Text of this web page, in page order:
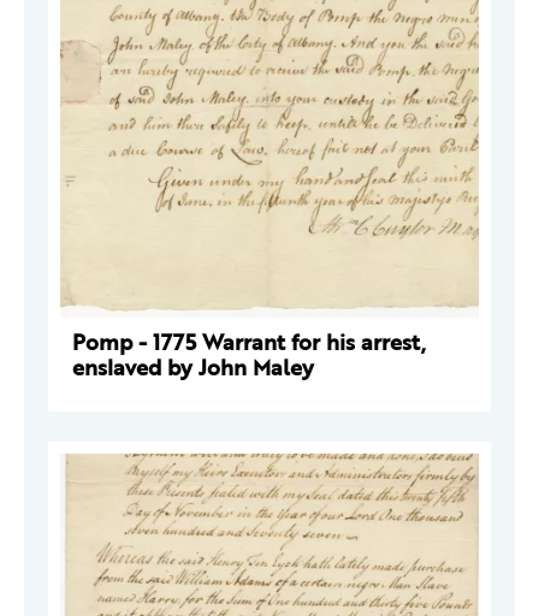
Pomp - 1775 Warrant for his arrest,
enslaved by John Maley